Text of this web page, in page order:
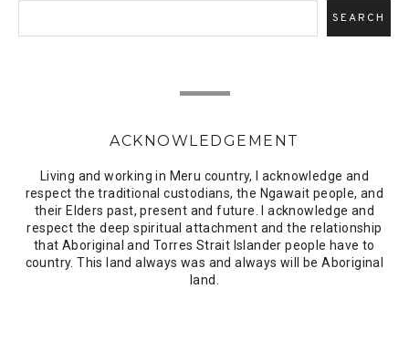
ACKNOWLEDGEMENT
Living and working in Meru country, I acknowledge and
respect the traditional custodians, the Ngawait people, and
their Elders past, present and future. I acknowledge and
respect the deep spiritual attachment and the relationship
that Aboriginal and Torres Strait Islander people have to
country. This land always was and always will be Aboriginal
land.